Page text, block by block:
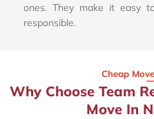
ones. They make it easy
responsible.
Cheap
Why Choose Team
Move In